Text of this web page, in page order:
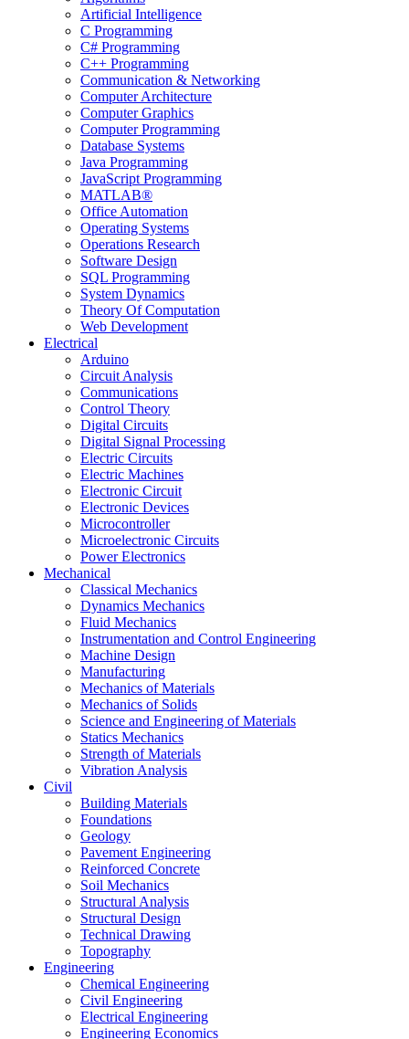
Artificial Intelligence
C Programming
C# Programming
C++ Programming
Communication & Networking
Computer Architecture
Computer Graphics
Computer Programming
Database Systems
Java Programming
JavaScript Programming
MATLAB®
Office Automation
Operating Systems
Operations Research
Software Design
SQL Programming
System Dynamics
Theory Of Computation
Web Development
Electrical
Arduino
Circuit Analysis
Communications
Control Theory
Digital Circuits
Digital Signal Processing
Electric Circuits
Electric Machines
Electronic Circuit
Electronic Devices
Microcontroller
Microelectronic Circuits
Power Electronics
Mechanical
Classical Mechanics
Dynamics Mechanics
Fluid Mechanics
Instrumentation and Control Engineering
Machine Design
Manufacturing
Mechanics of Materials
Mechanics of Solids
Science and Engineering of Materials
Statics Mechanics
Strength of Materials
Vibration Analysis
Civil
Building Materials
Foundations
Geology
Pavement Engineering
Reinforced Concrete
Soil Mechanics
Structural Analysis
Structural Design
Technical Drawing
Topography
Engineering
Chemical Engineering
Civil Engineering
Electrical Engineering
Engineering Economics